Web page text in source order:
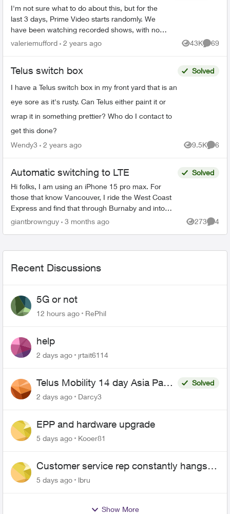
I'm not sure what to do about this, but for the
last 3 days, Prime Video starts randomly. We
have been watching recorded shows, with no
one touching the remote, and Prime Video just
valeriemufford 2 years ago 43K
Views
69
Telus switch box
I have a Telus switch box in my front yard that is an
eye sore as it's rusty. Can Telus either paint it or
wrap it in something prettier? Who do I contact to
get this done?
Solved
Wendy3 2 years ago 9.5K
Views
6
Automatic switching to LTE
Hi folks, I am using an iPhone 15 pro max. For
those that know Vancouver, I ride the West Coast
Express and find that through Burnaby and into
East Vancouver, my phone has pretty mediocre
Solved
giantbrownguy 3 months ago 273
Views
4
Recent Discussions
5G or not
12 hours ago RePhil
help
2 days ago jrtait6114
Telus Mobility 14 day Asia Pass
$70
Solved
2 days ago
Darcy3
EPP and hardware upgrade
5 days ago Kooer81
Customer service rep constantly hangs
up on me
5 days ago lbru
Show More